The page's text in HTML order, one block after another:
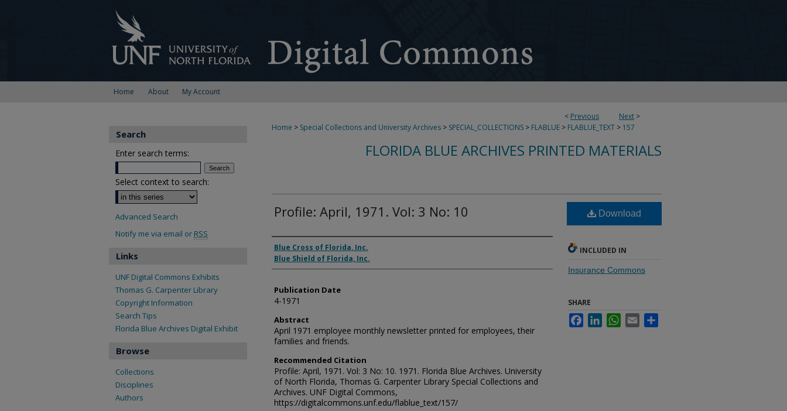
Home About My Account
< Previous Next >
Home > Special Collections and University Archives > SPECIAL_COLLECTIONS > FLABLUE > FLABLUE_TEXT > 157
FLORIDA BLUE ARCHIVES PRINTED MATERIALS
Profile: April, 1971. Vol: 3 No: 10
Authors
Blue Cross of Florida, Inc.
Blue Shield of Florida, Inc.
Publication Date
4-1971
Abstract
April 1971 employee monthly newsletter printed for employees, their
families and friends.
Recommended Citation
Profile: April, 1971. Vol: 3 No: 10. 1971. Florida Blue Archives. University
of North Florida, Thomas G. Carpenter Library Special Collections and
Archives. UNF Digital Commons,
https://digitalcommons.unf.edu/flablue_text/157/
Download
INCLUDED IN
Insurance Commons
SHARE
FacebookLinkedInWhatsApp
Email
Search
Enter search terms:
Select context to search:
Advanced Search
Notify me via email or RSS
Links
UNF Digital Commons Exhibits
Thomas G. Carpenter Library
Copyright Information
Search Tips
Florida Blue Archives Digital Exhibit
Browse
Collections
Disciplines
Authors